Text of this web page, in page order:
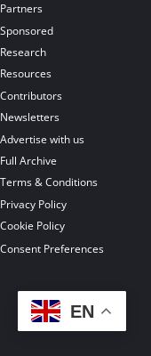
Partners
Sponsored
Research
Resources
Contributors
Newsletters
Advertise with us
Full Archive
Terms & Conditions
Privacy Policy
Cookie Policy
Consent Preferences
EN